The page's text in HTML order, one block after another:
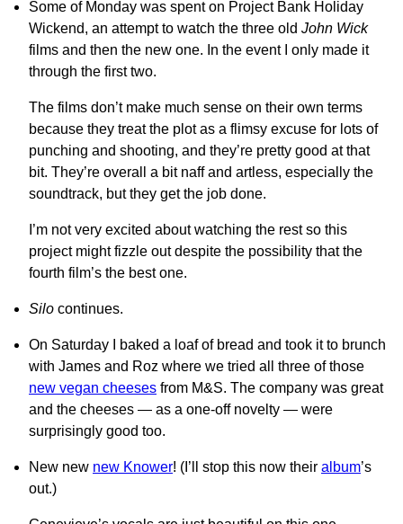
Some of Monday was spent on Project Bank Holiday
Wickend, an attempt to watch the three old John Wick
films and then the new one. In the event I only made it
through the first two.
The films don’t make much sense on their own terms
because they treat the plot as a flimsy excuse for lots of
punching and shooting, and they’re pretty good at that
bit. They’re overall a bit naff and artless, especially the
soundtrack, but they get the job done.
I’m not very excited about watching the rest so this
project might fizzle out despite the possibility that the
fourth film’s the best one.
Silo continues.
On Saturday I baked a loaf of bread and took it to brunch
with James and Roz where we tried all three of those
new vegan cheeses from M&S. The company was great
and the cheeses — as a one-off novelty — were
surprisingly good too.
New new new Knower! (I’ll stop this now their album’s
out.)